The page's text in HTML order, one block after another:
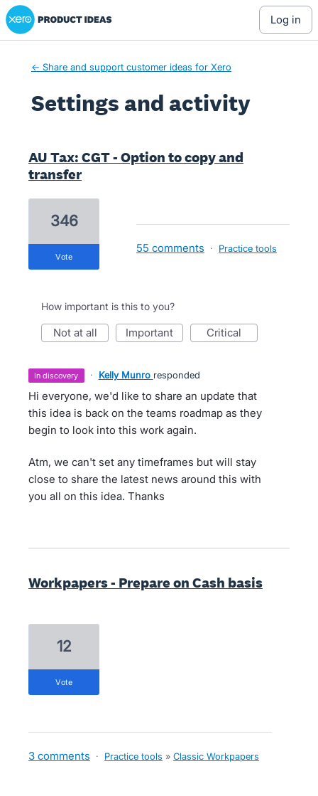
Xero Product Ideas homepage
log in
← Share and support customer ideas for Xero
Settings and activity
AU Tax: CGT - Option to copy and
transfer
346
vote
55 comments · Practice tools
How important is this to you?
not at all important critical
in discovery · Kelly Munro responded
Hi everyone, we'd like to share an update that
this idea is back on the teams roadmap as they
begin to look into this work again.
Atm, we can't set any timeframes but will stay
close to share the latest news around this with
you all on this idea. Thanks
Workpapers - Prepare on Cash basis
12
vote
3 comments · Practice tools » Classic Workpapers